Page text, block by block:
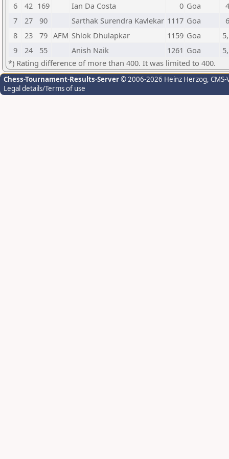
6
42 169 Ian Da Costa 0 Goa
4
7
27 90 Sarthak Surendra Kavlekar 1117 Goa
6
8
23 79 AFM Shlok Dhulapkar 1159 Goa
9
24 55 Anish Naik 1261 Goa
*) Rating difference of more than 400. It was limited to 400.
Chess-Tournament-Results-Server© 2006-2026 Heinz Herzog,
Legal details/Terms of use